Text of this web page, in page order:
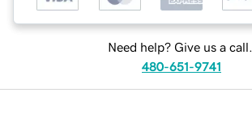
Need help? Give us a call.
480-651-9741